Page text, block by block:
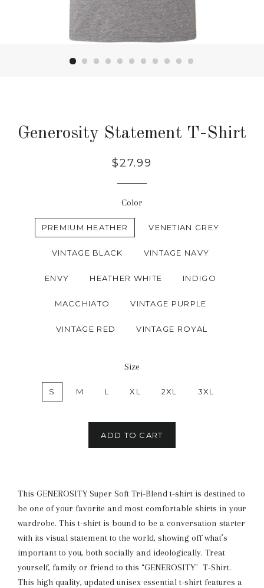
Generosity Statement T-Shirt
Regular
$27.99
Color
PREMIUM HEATHER VENETIAN GREY
VINTAGE BLACK VINTAGE NAVY
ENVY HEATHER WHITE INDIGO
MACCHIATO VINTAGE PURPLE
VINTAGE RED VINTAGE ROYAL
Size
S M L XL 2XL 3XL
ADD TO CART
This GENEROSITY Super Soft Tri-Blend t-shirt is destined to
be one of your favorite and most comfortable shirts in your
wardrobe. This t-shirt is bound to be a conversation starter
with its visual statement to the world, showing off what’s
important to you, both socially and ideologically. Treat
yourself, family or friend to this “GENEROSITY" T-Shirt.
This high quality, updated unisex essential t-shirt features a